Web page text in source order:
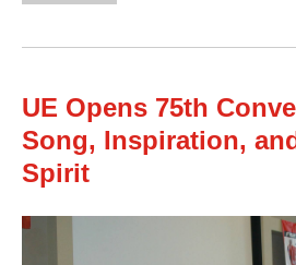
UE Opens 75th
Song, Inspiration,
Spirit